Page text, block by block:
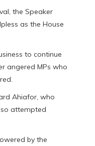
the Speaker
as the House
to continue
angered MPs who
Ahiafor, who
attempted
by the